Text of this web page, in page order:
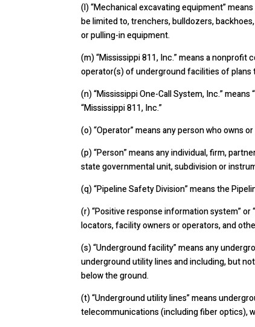
(l) “Mechanical excavating equipment”
be limited to, trenchers, bulldozers,
or pulling-in equipment.
(m) “Mississippi 811, Inc.” means a
operator(s) of underground facilities of
(n) “Mississippi One-Call System, Inc.”
“Mississippi 811, Inc.”
(o) “Operator” means any person who owns
(p) “Person” means any individual, firm,
state governmental unit, subdivision or
(q) “Pipeline Safety Division” means the
(r) “Positive response information system”
locators, facility owners or operators, and
(s)“Underground facility” means any
underground utility lines and including, but
below the ground.
(t)“Underground utility lines” means
telecommunications (including fiber optics),